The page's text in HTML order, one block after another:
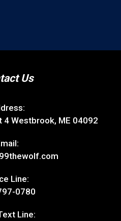
Us
4 Westbrook, ME 04092
Line:
0780
Line: